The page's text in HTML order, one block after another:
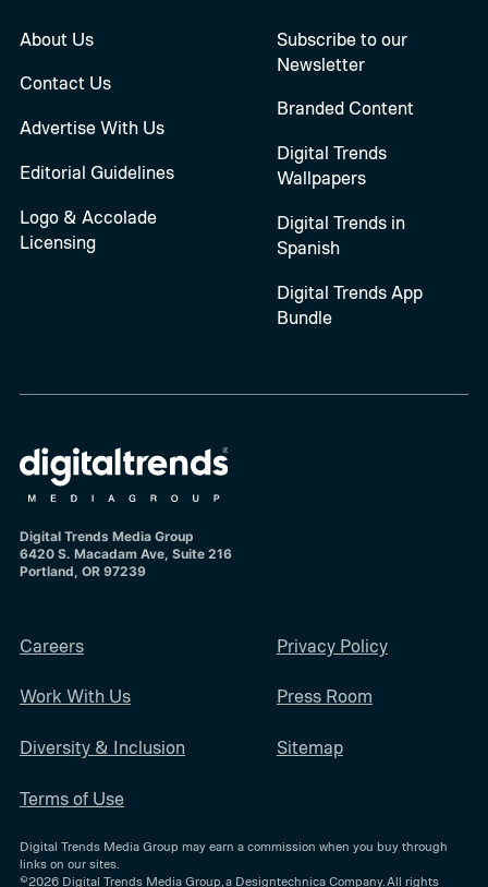
About Us
Contact Us
Advertise With Us
Editorial Guidelines
Logo & Accolade
Licensing
Subscribe to our
Newsletter
Branded Content
Digital Trends
Wallpapers
Digital Trends in
Spanish
Digital Trends App
Bundle
Digital Trends Media Group
6420 S. Macadam Ave, Suite 216
Portland, OR 97239
Careers
Work With Us
Diversity & Inclusion
Terms of Use
Privacy Policy
Press Room
Sitemap
Digital Trends Media Group may earn a commission when you buy through
links on our sites.
©2026 Digital Trends Media Group , a Designtechnica Company. All rights